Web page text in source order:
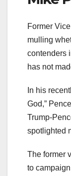
Former
mulling
contenders
has not
In his
God,”
Trump-
spotlighted
The former
to